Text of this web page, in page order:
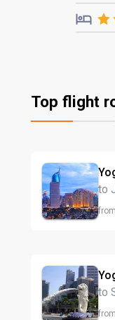
Top flight
to
from
to
from